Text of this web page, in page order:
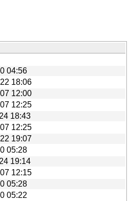
04:56
18:06
12:00
12:25
18:43
12:25
19:07
05:28
19:14
12:15
05:28
05:22